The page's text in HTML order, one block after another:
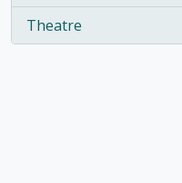
Theatre
, 1 results